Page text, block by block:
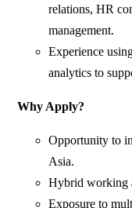
relations, HR
management.
Experience
analytics to
Why Apply?
Opportunity to
Asia.
Hybrid working
Exposure to